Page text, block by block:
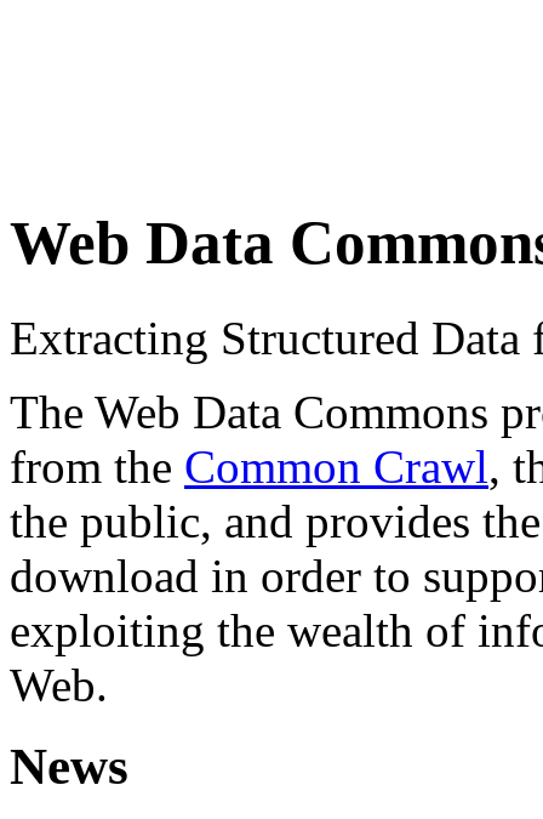
Web Data
Extracting Structured
The Web Data Commons
from the Common Crawl,
the public, and provides
download in order to
exploiting the wealth of
Web.
News